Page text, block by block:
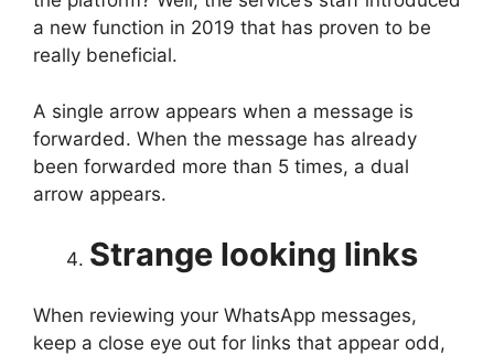
a new function in 2019 that has proven to be
really beneficial.
A single arrow appears when a message is
forwarded. When the message has already
been forwarded more than 5 times, a dual
arrow appears.
Strange looking links
When reviewing your WhatsApp messages,
keep a close eye out for links that appear odd,